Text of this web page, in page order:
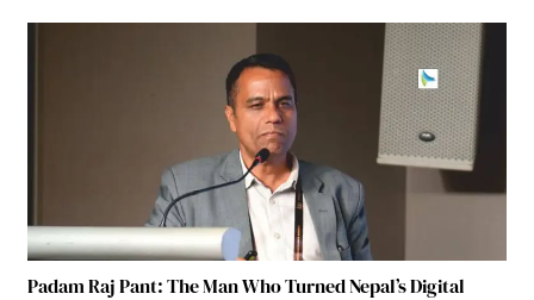
Padam Raj Pant: The Man Who Turned Nepal’s Digital